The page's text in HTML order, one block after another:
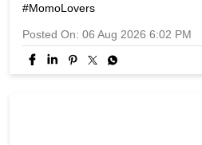
#MomoLovers
Posted On: 06 Aug 2026 6:02 PM